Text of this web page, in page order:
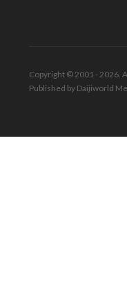
Copyright © 2001 - 2026.
Published by Daijiworld